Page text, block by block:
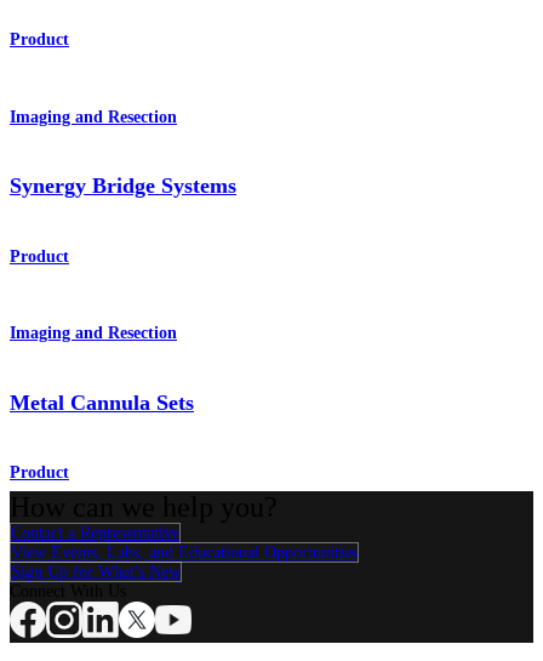
Product
Imaging and Resection
Synergy Bridge Systems
Product
Imaging and Resection
Metal Cannula Sets
Product
Contact a Representative
View Events, Labs, and Educational Opportunities
Sign Up for What's New